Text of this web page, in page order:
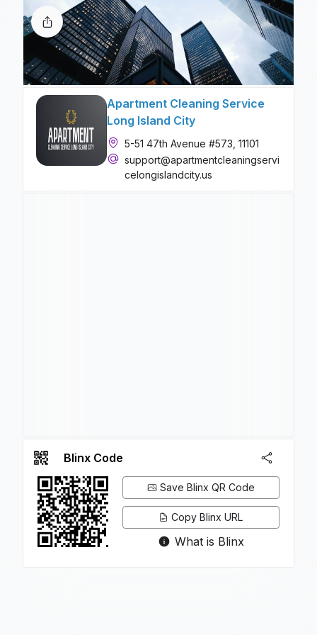
Apartment Cleaning Service
Long Island City
5-51 47th Avenue #573, 11101
support@apartmentcleaningservi
celongislandcity.us
Blinx Code
Save Blinx QR Code
Copy Blinx URL
What is Blinx